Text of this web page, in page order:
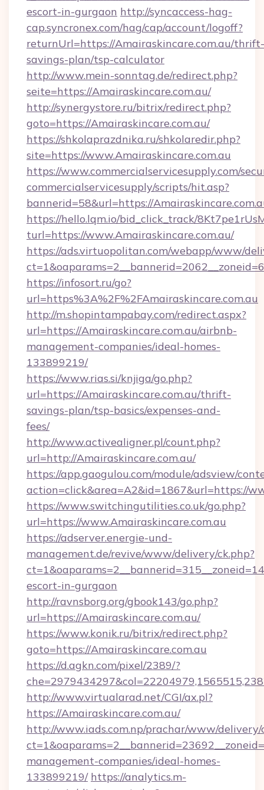
escort-in-gurgaon http://syncaccess-hag-
cap.syncronex.com/hag/cap/account/logoff?
returnUrl=https://Amairaskincare.com.au/thrift-
savings-plan/tsp-calculator
http://www.mein-sonntag.de/redirect.php?
seite=https://Amairaskincare.com.au/
http://synergystore.ru/bitrix/redirect.php?
goto=https://Amairaskincare.com.au/
https://shkolaprazdnika.ru/shkolaredir.php?
site=https://www.Amairaskincare.com.au
https://www.commercialservicesupply.com/
commercialservicesupply/scripts/hit.asp?
bannerid=58&url=https://
https://hello.lqm.io/bid_click_track/
turl=https://www.Amairaskincare.com.au/
https://ads.virtuopolitan.com/webapp/www/
https://infosort.ru/go?
url=https%3A%2F%2FAmairaskincare.com.au
http://m.shopintampabay.com/redirect.aspx?
url=https://Amairaskincare.com.au/airbnb-
management-companies/ideal-homes-
133899219/
https://www.rias.si/knjiga/go.php?
url=https://Amairaskincare.com.au/thrift-
savings-plan/tsp-basics/expenses-and-
fees/
http://www.activealigner.pl/count.php?
url=http://Amairaskincare.com.au/
https://app.gaogulou.com/module/adsview/
action=click&area=A2&id=1867&url=https://
https://www.switchingutilities.co.uk/go.php?
url=https://www.Amairaskincare.com.au
https://adserver.energie-und-
management.de/revive/www/delivery/ck.php?
escort-in-gurgaon
http://ravnsborg.org/gbook143/go.php?
url=https://Amairaskincare.com.au/
https://www.konik.ru/bitrix/redirect.php?
goto=https://Amairaskincare.com.au
https://d.agkn.com/pixel/2389/?
http://www.virtualarad.net/CGI/ax.pl?
https://Amairaskincare.com.au/
http://www.iads.com.np/prachar/www/delivery/
management-companies/ideal-homes-
133899219/ https://analytics.m-